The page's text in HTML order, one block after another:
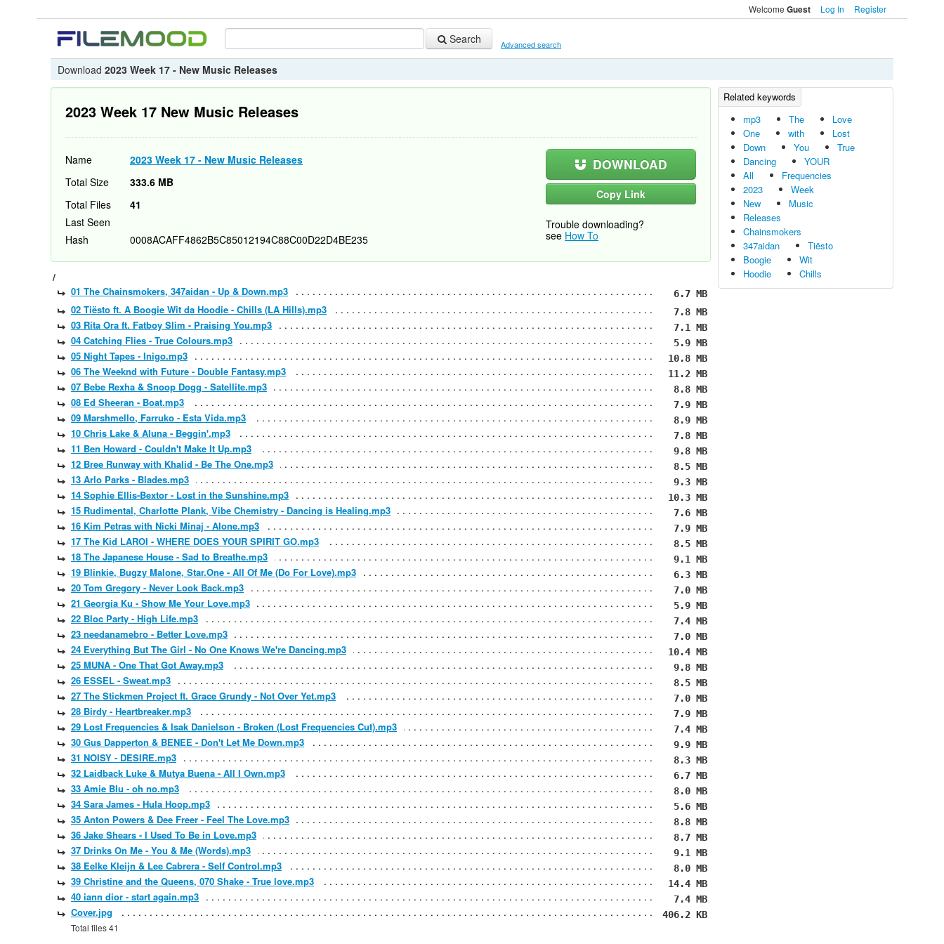
Welcome Guest Log In Register
Search Advanced search
Download 2023 Week 17 - New Music Releases
mp3 The
Love
One
with
Lost
Down
You
True
Dancing
YOUR
All
Frequencies
2023
Week
New
Music
Releases
Chainsmokers
347aidan
Tiësto
Boogie
Wit
Hoodie
Chills
2023 Week 17 New Music Releases
Name 2023 Week 17 - New Music Releases DOWNLOAD
Copy Link
Trouble downloading?
see How To
Total Size
333.6 MB
Total Files
41
Last Seen
Hash
0008ACAFF4862B5C85012194C88C00D22D4BE235
/
01 The Chainsmokers, 347aidan - Up & Down.mp3 6.7 MB
02 Tiësto ft. A Boogie Wit da Hoodie - Chills (LA Hills).mp3 7.8 MB
03 Rita Ora ft. Fatboy Slim - Praising You.mp3 7.1 MB
04 Catching Flies - True Colours.mp3 5.9 MB
05 Night Tapes - Inigo.mp3 10.8 MB
06 The Weeknd with Future - Double Fantasy.mp3 11.2 MB
07 Bebe Rexha & Snoop Dogg - Satellite.mp3 8.8 MB
08 Ed Sheeran - Boat.mp3 7.9 MB
09 Marshmello, Farruko - Esta Vida.mp3 8.9 MB
10 Chris Lake & Aluna - Beggin'.mp3 7.8 MB
11 Ben Howard - Couldn't Make It Up.mp3 9.8 MB
12 Bree Runway with Khalid - Be The One.mp3 8.5 MB
13 Arlo Parks - Blades.mp3 9.3 MB
14 Sophie Ellis-Bextor - Lost in the Sunshine.mp3 10.3 MB
15 Rudimental, Charlotte Plank, Vibe Chemistry - Dancing is Healing.mp3 7.6 MB
16 Kim Petras with Nicki Minaj - Alone.mp3 7.9 MB
17 The Kid LAROI - WHERE DOES YOUR SPIRIT GO.mp3 8.5 MB
18 The Japanese House - Sad to Breathe.mp3 9.1 MB
19 Blinkie, Bugzy Malone, Star.One - All Of Me (Do For Love).mp3 6.3 MB
20 Tom Gregory - Never Look Back.mp3 7.0 MB
21 Georgia Ku - Show Me Your Love.mp3 5.9 MB
22 Bloc Party - High Life.mp3 7.4 MB
23 needanamebro - Better Love.mp3 7.0 MB
24 Everything But The Girl - No One Knows We're Dancing.mp3 10.4 MB
25 MUNA - One That Got Away.mp3 9.8 MB
26 ESSEL - Sweat.mp3 8.5 MB
27 The Stickmen Project ft. Grace Grundy - Not Over Yet.mp3 7.0 MB
28 Birdy - Heartbreaker.mp3 7.9 MB
29 Lost Frequencies & Isak Danielson - Broken (Lost Frequencies Cut).mp3 7.4 MB
30 Gus Dapperton & BENEE - Don't Let Me Down.mp3 9.9 MB
31 NOISY - DESIRE.mp3 8.3 MB
32 Laidback Luke & Mutya Buena - All I Own.mp3 6.7 MB
33 Amie Blu - oh no.mp3 8.0 MB
34 Sara James - Hula Hoop.mp3 5.6 MB
35 Anton Powers & Dee Freer - Feel The Love.mp3 8.8 MB
36 Jake Shears - I Used To Be in Love.mp3 8.7 MB
37 Drinks On Me - You & Me (Words).mp3 9.1 MB
38 Eelke Kleijn & Lee Cabrera - Self Control.mp3 8.0 MB
39 Christine and the Queens, 070 Shake - True love.mp3 14.4 MB
40 iann dior - start again.mp3 7.4 MB
Cover.jpg 406.2 KB
Total files 41